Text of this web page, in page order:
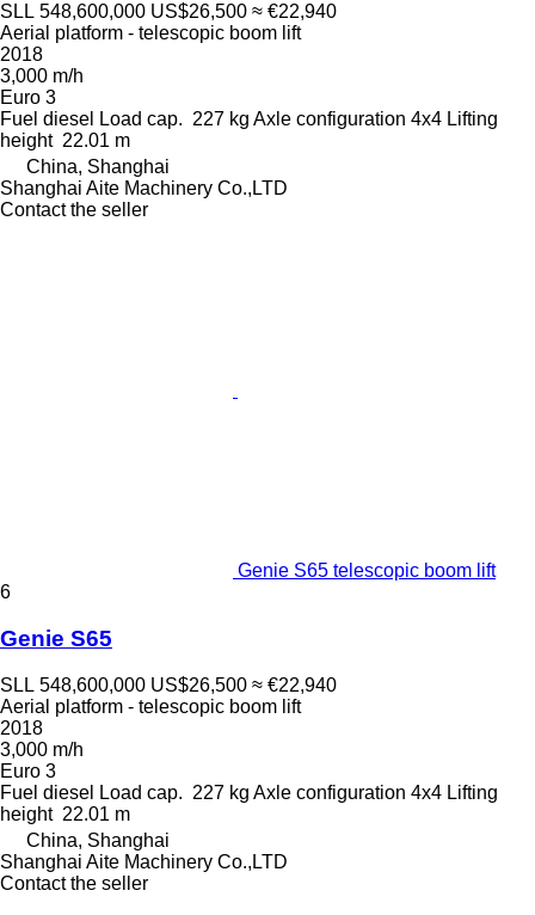
SLL 548,600,000 US$26,500 ≈ €22,940
Aerial platform - telescopic boom lift
2018
3,000 m/h
Euro 3
Fuel diesel Load cap. 227 kg Axle configuration 4x4 Lifting
height 22.01 m
China, Shanghai
Shanghai Aite Machinery Co.,LTD
Contact the seller
Genie S65 telescopic boom lift
6
Genie S65
SLL 548,600,000 US$26,500 ≈ €22,940
Aerial platform - telescopic boom lift
2018
3,000 m/h
Euro 3
Fuel diesel Load cap. 227 kg Axle configuration 4x4 Lifting
height 22.01 m
China, Shanghai
Shanghai Aite Machinery Co.,LTD
Contact the seller